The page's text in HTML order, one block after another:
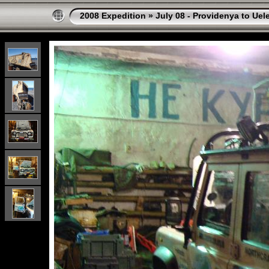
2008 Expedition » July 08 - Providenya to